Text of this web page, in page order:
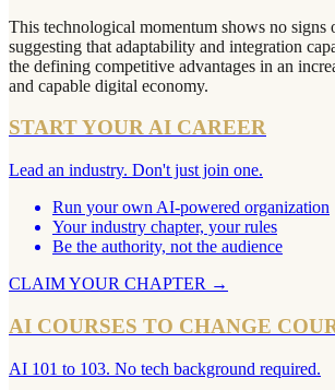
This technological momentum shows no signs
suggesting that adaptability and integration
the defining competitive advantages in an
and capable digital economy.
START YOUR AI CAREER
Lead an industry. Don't just join one.
Run your own AI-powered organization
Your industry chapter, your rules
Be the authority, not the audience
CLAIM YOUR CHAPTER →
AI COURSES TO CHANGE
AI 101 to 103. No tech background required.